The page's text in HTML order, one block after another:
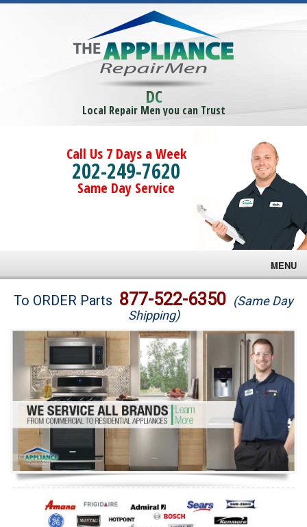
DC
Local Repair Men you can Trust
Call Us 7 Days a Week
202-249-7620
Same Day Service
MENU
Brands
Washer Repair
Dryer Repair
Refrigerator Repair
Oven Repair
Dishwasher Repair
To ORDER Parts 877-522-6350 (Same Day
Shipping)